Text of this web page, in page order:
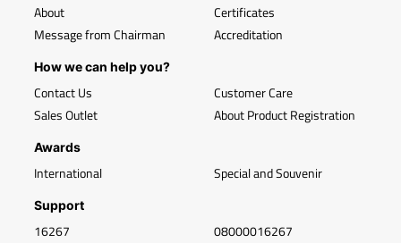
About
Message from Chairman
Certificates
Accreditation
How we can help you?
Contact Us
Sales Outlet
Customer Care
About Product Registration
Awards
International Special and Souvenir
Support
16267 08000016267